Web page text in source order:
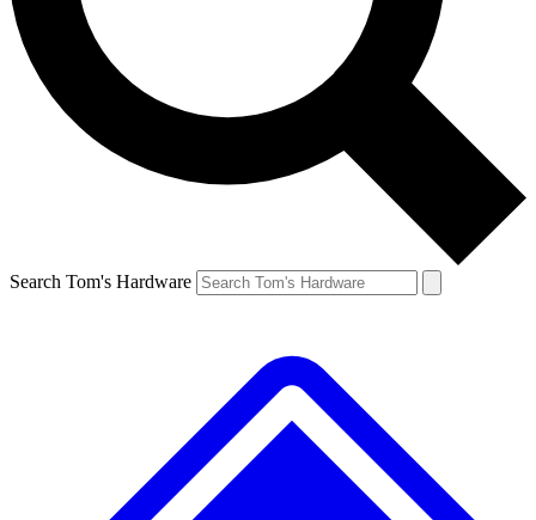
Search Tom's Hardware